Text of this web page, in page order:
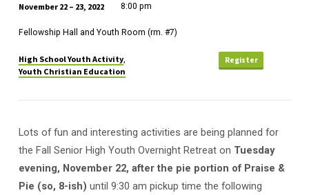
Overnight
Retreat
for
High
November 22 – 23, 2022 8:00 pm
Fellowship Hall and Youth Room (rm. #7)
High School Youth Activity,
Youth Christian Education
Register
Lots of fun and interesting activities are being planned for
the Fall Senior High Youth Overnight Retreat on Tuesday
evening, November 22, after the pie portion of Praise &
Pie (so, 8-ish) until 9:30 am pickup time the following